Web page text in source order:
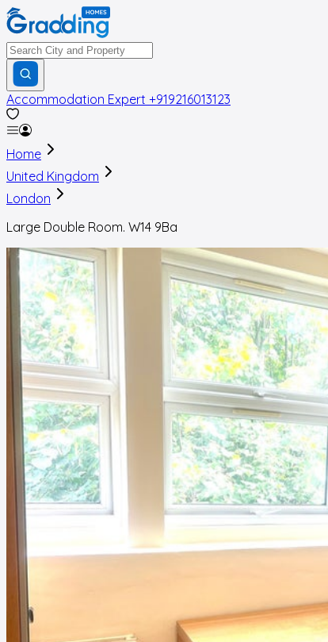
Accommodation Expert +919216013123
Home
United Kingdom
London
Large Double Room. W14 9Ba